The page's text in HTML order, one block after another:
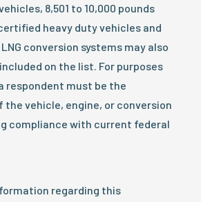
8,501 to 10,000 pounds
heavy duty vehicles and
conversion systems may also
on the list. For purposes
respondent must be the
vehicle, engine, or conversion
compliance with current federal
regarding this